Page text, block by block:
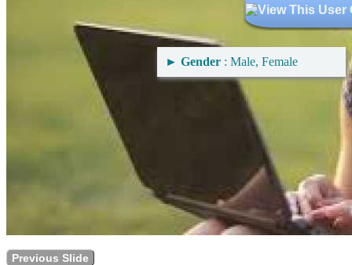
Previous Slide
► Gender : Male, Female